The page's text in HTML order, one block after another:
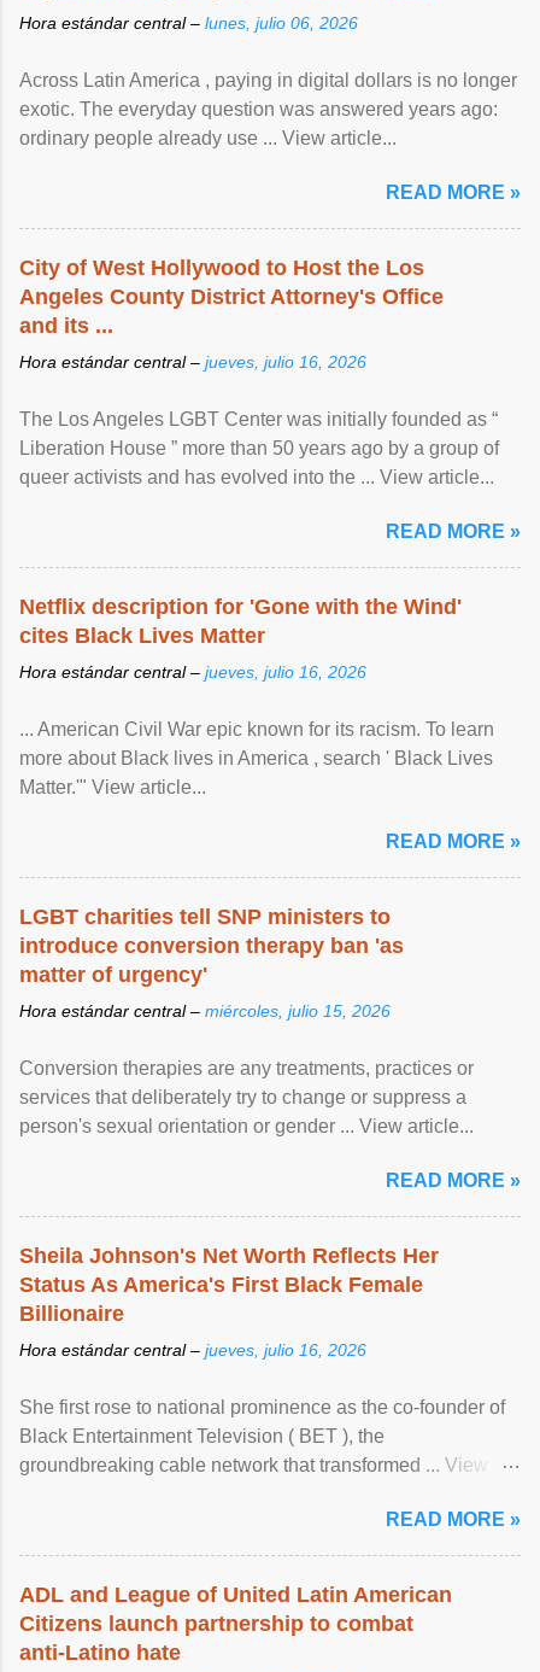
Hora estándar central – lunes, julio 06, 2026
Across Latin America , paying in digital dollars is no longer
exotic. The everyday question was answered years ago:
ordinary people already use ... View article...
READ MORE »
City of West Hollywood to Host the Los
Angeles County District Attorney's Office
and its ...
Hora estándar central – jueves, julio 16, 2026
The Los Angeles LGBT Center was initially founded as “
Liberation House ” more than 50 years ago by a group of
queer activists and has evolved into the ... View article...
READ MORE »
Netflix description for 'Gone with the Wind'
cites Black Lives Matter
Hora estándar central – jueves, julio 16, 2026
... American Civil War epic known for its racism. To learn
more about Black lives in America , search ' Black Lives
Matter.'" View article...
READ MORE »
LGBT charities tell SNP ministers to
introduce conversion therapy ban 'as
matter of urgency'
Hora estándar central – miércoles, julio 15, 2026
Conversion therapies are any treatments, practices or
services that deliberately try to change or suppress a
person's sexual orientation or gender ... View article...
READ MORE »
Sheila Johnson's Net Worth Reflects Her
Status As America's First Black Female
Billionaire
Hora estándar central – jueves, julio 16, 2026
She first rose to national prominence as the co-founder of
Black Entertainment Television ( BET ), the
groundbreaking cable network that transformed ... View
READ MORE »
ADL and League of United Latin American
Citizens launch partnership to combat
anti-Latino hate